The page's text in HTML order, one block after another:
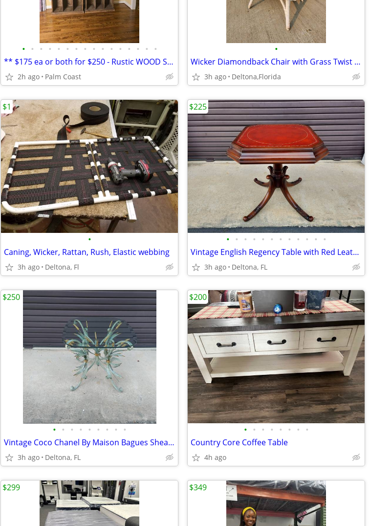
• • • • • • • • • • • • • • • •
** $175 ea or both for $250 - Rustic WOOD Shelves
2h ago Palm Coast
•
Wicker Diamondback Chair with Grass Twist Dates 1910
3h ago Deltona,Florida
•
Caning, Wicker, Rattan, Rush, Elastic webbing
3h ago Deltona, Fl
$1
• • • • • • • • • • • •
Vintage English Regency Table with Red Leather Top.
3h ago Deltona, FL
$225
• • • • • • • • •
Vintage Coco Chanel By Maison Bagues Sheaf of Wheat Side Table.
3h ago Deltona, FL
$250
• • • • • • • •
Country Core Coffee Table
4h ago
$200
$299 $349